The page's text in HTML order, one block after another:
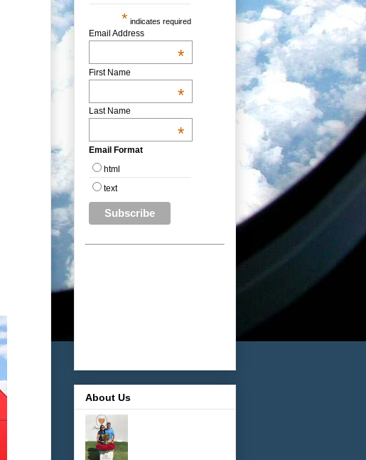
* indicates required
Email Address
*
First Name
*
Last Name
*
Email Format
html
text
About Us